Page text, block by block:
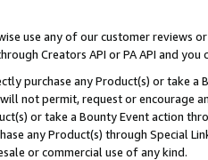
use any of our customer reviews
Creators API or PA API and
purchase any Product(s) or take
not permit, request or encourage
or take a Bounty Event action
any Product(s) through Special
or commercial use of any kind.